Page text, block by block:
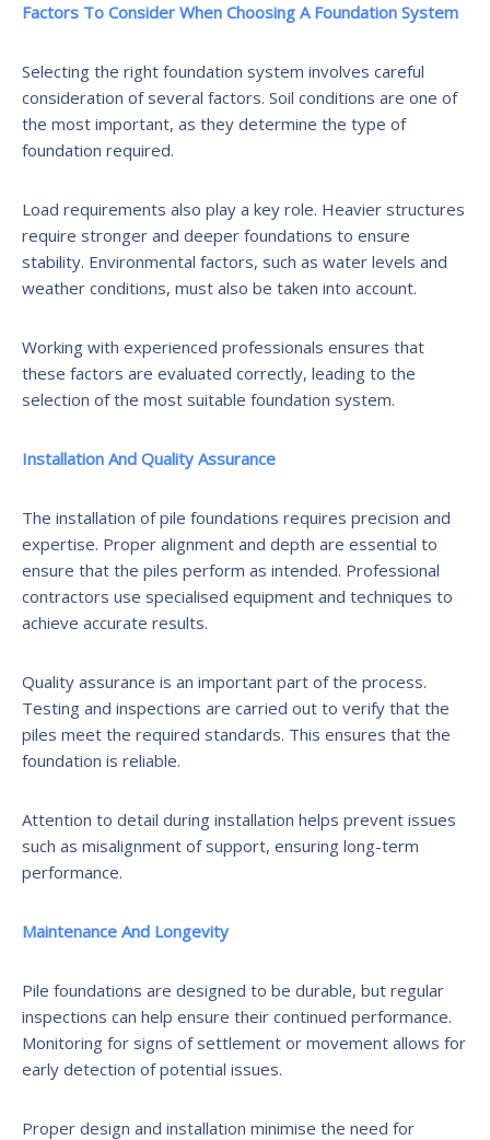
Factors To Consider When Choosing A Foundation System
Selecting the right foundation system involves careful
consideration of several factors. Soil conditions are one of
the most important, as they determine the type of
foundation required.
Load requirements also play a key role. Heavier structures
require stronger and deeper foundations to ensure
stability. Environmental factors, such as water levels and
weather conditions, must also be taken into account.
Working with experienced professionals ensures that
these factors are evaluated correctly, leading to the
selection of the most suitable foundation system.
Installation And Quality Assurance
The installation of pile foundations requires precision and
expertise. Proper alignment and depth are essential to
ensure that the piles perform as intended. Professional
contractors use specialised equipment and techniques to
achieve accurate results.
Quality assurance is an important part of the process.
Testing and inspections are carried out to verify that the
piles meet the required standards. This ensures that the
foundation is reliable.
Attention to detail during installation helps prevent issues
such as misalignment of support, ensuring long-term
performance.
Maintenance And Longevity
Pile foundations are designed to be durable, but regular
inspections can help ensure their continued performance.
Monitoring for signs of settlement or movement allows for
early detection of potential issues.
Proper design and installation minimise the need for